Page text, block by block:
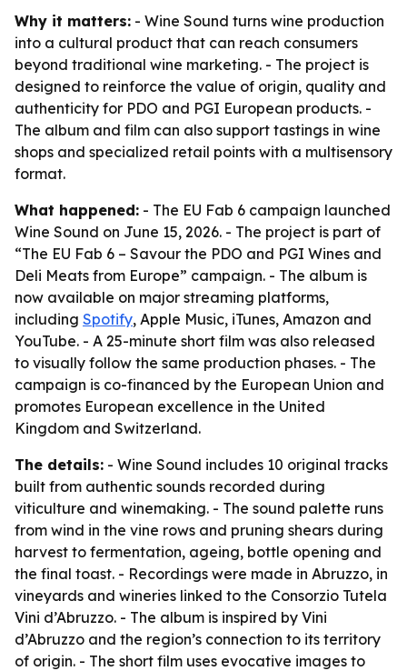
Why it matters: - Wine Sound turns wine production
into a cultural product that can reach consumers
beyond traditional wine marketing. - The project is
designed to reinforce the value of origin, quality and
authenticity for PDO and PGI European products. -
The album and film can also support tastings in wine
shops and specialized retail points with a multisensory
format.
What happened: - The EU Fab 6 campaign launched
Wine Sound on June 15, 2026. - The project is part of
“The EU Fab 6 – Savour the PDO and PGI Wines and
Deli Meats from Europe” campaign. - The album is
now available on major streaming platforms,
including Spotify, Apple Music, iTunes, Amazon and
YouTube. - A 25-minute short film was also released
to visually follow the same production phases. - The
campaign is co-financed by the European Union and
promotes European excellence in the United
Kingdom and Switzerland.
The details: - Wine Sound includes 10 original tracks
built from authentic sounds recorded during
viticulture and winemaking. - The sound palette runs
from wind in the vine rows and pruning shears during
harvest to fermentation, ageing, bottle opening and
the final toast. - Recordings were made in Abruzzo, in
vineyards and wineries linked to the Consorzio Tutela
Vini d’Abruzzo. - The album is inspired by Vini
d’Abruzzo and the region’s connection to its territory
of origin. - The short film uses evocative images to